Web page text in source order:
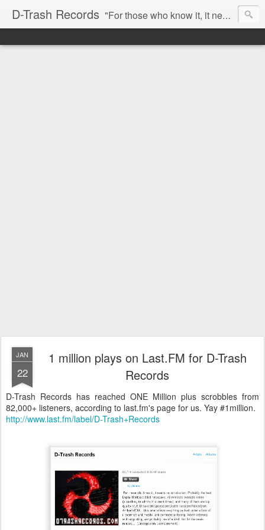
D-Trash Records "For those who know it, it needs no introduction. Probably the best Digital Hardcore label nowadays. All releases available online (something to admire in current times), and many of them are top quality stuff. Breakcore/ Speedcore/ Digital Hardcore/ Noise/ Dark Ambient/ IDM.... this label shows everything packed under a form of irreverence and mostly, anti-commercial feeling. Worth listening and supporting, and probably one of a kind. Not for the weak-minded" -Discogs.com User Comment
JAN
22
1 million plays on Last.FM for D-Trash
Records
D-Trash Records has reached ONE Million plus scrobbles from
82,000+ listeners, according to last.fm's page for us. Yay #1million.
http://www.last.fm/label/D-Trash+Records